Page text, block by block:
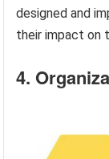
designed and
their impact on
4.